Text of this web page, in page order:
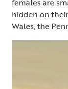
females are
hidden on
Wales, the